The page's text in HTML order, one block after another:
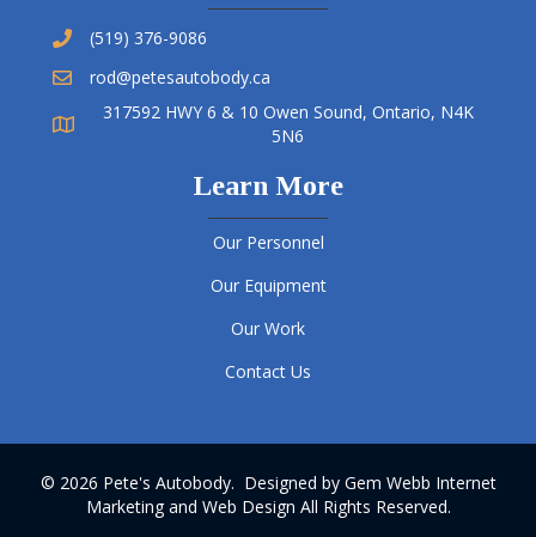
(519) 376-9086
rod@petesautobody.ca
317592 HWY 6 & 10 Owen Sound, Ontario, N4K
5N6
Learn More
Our Personnel
Our Equipment
Our Work
Contact Us
© 2026 Pete's Autobody. Designed by Gem Webb Internet
Marketing and Web Design All Rights Reserved.